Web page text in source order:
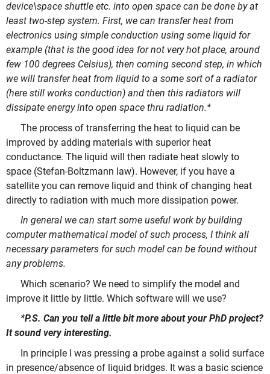
device\space shuttle etc. into open space can be done by at
least two-step system. First, we can transfer heat from
electronics using simple conduction using some liquid for
example (that is the good idea for not very hot place, around
few 100 degrees Celsius), then coming second step, in which
we will transfer heat from liquid to a some sort of a radiator
(here still works conduction) and then this radiators will
dissipate energy into open space thru radiation.*
The process of transferring the heat to liquid can be
improved by adding materials with superior heat
conductance. The liquid will then radiate heat slowly to
space (Stefan-Boltzmann law). However, if you have a
satellite you can remove liquid and think of changing heat
directly to radiation with much more dissipation power.
In general we can start some useful work by building
computer mathematical model of such process, I think all
necessary parameters for such model can be found without
any problems.
Which scenario? We need to simplify the model and
improve it little by little. Which software will we use?
*P.S. Can you tell a little bit more about your PhD project?
It sound very interesting.
In principle I was pressing a probe against a solid surface
in presence/absence of liquid bridges. It was a basic science